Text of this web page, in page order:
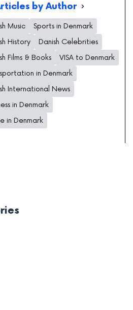
by Author
Music
Sports in Denmark
History
Danish Celebrities
Films & Books
VISA to Denmark
in Denmark
International News
in Denmark
in Denmark